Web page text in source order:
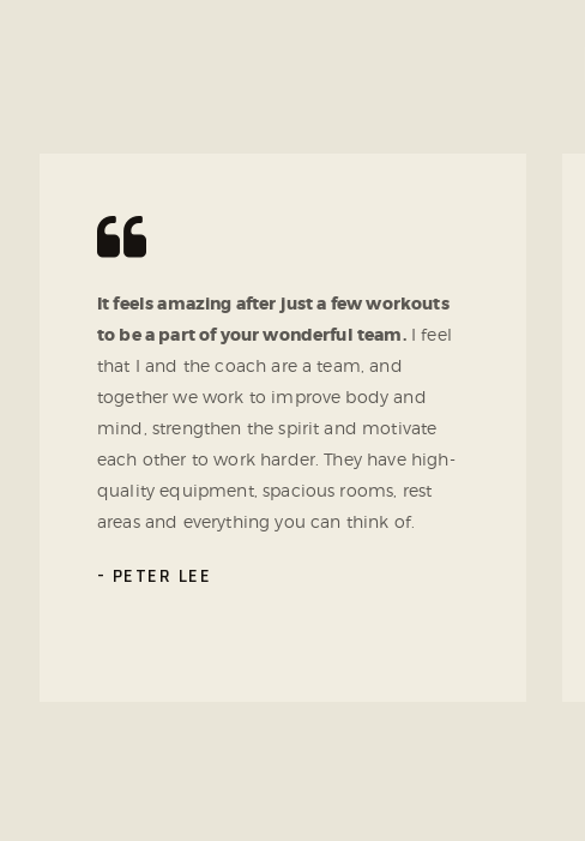
It feels amazing after just a few workouts
to be a part of your wonderful team.I feel
that I and the coach are a team, and
together we work to improve body and
mind, strengthen the spirit and motivate
each other to work harder. They have high-
quality equipment, spacious rooms, rest
areas and everything you can think of.
PETER LEE